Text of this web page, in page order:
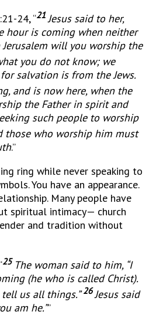
24, “21 Jesus said to her,
hour is coming when neither
will you worship the
you do not know; we
salvation is from the Jews.
and is now here, when the
the Father in spirit and
such people to worship
those who worship him must
.”
ring while never speaking to
You have an appearance.
Many people have
spiritual intimacy— church
and tradition without
25 The woman said to him, “I
(he who is called Christ).
tell us all things.”26Jesus said
am he.””